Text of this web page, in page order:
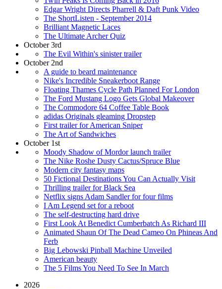
Edgar Wright Directs Pharrell & Daft Punk Video
The ShortListen - September 2014
Brilliant Magnetic Laces
The Ultimate Archer Quiz
October 3rd
The Evil Within's sinister trailer
October 2nd
A guide to beard maintenance
Nike's Incredible Sneakerboot Range
Floating Thames Cycle Path Planned For London
The Ford Mustang Logo Gets Global Makeover
The Commodore 64 Coffee Table Book
adidas Originals gleaming Dropstep
First trailer for American Sniper
The Art of Sandwiches
October 1st
Moody Shadow of Mordor launch trailer
The Nike Roshe Dusty Cactus/Spruce Blue
Modern city fantasy maps
50 Fictional Destinations You Can Actually Visit
Thrilling trailer for Black Sea
Netflix signs Adam Sandler for four films
I Am Legend set for a reboot
The self-destructing hard drive
First Look At Benedict Cumberbatch As Richard III
Animated Shaun Of The Dead Cameo On Phineas And
Ferb
Big Lebowski Pinball Machine Unveiled
American beauty
The 5 Films You Need To See In March
2026